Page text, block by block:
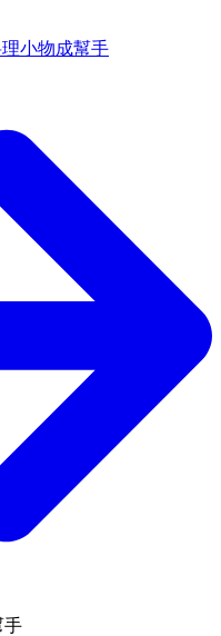
小物成幫手
手